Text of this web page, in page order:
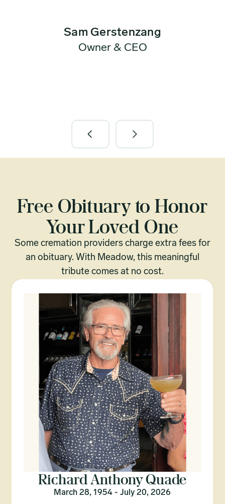
Sam Gerstenzang
Owner & CEO
Free Obituary to Honor
Your Loved One
Some cremation providers charge extra fees for
an obituary. With Meadow, this meaningful
tribute comes at no cost.
Richard Anthony Quade
March 28, 1954 - July 20, 2026